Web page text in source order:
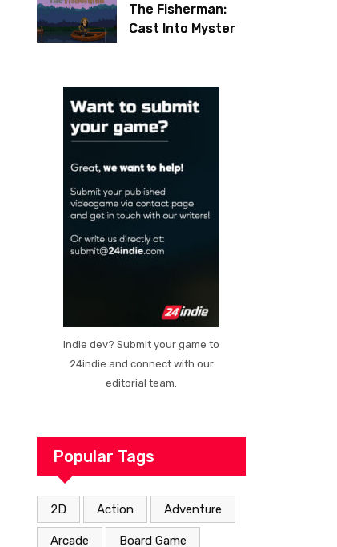
The Fisherman:
Cast Into Mystery,
Indie dev? Submit your game to
24indie and connect with our
editorial team.
Popular Tags
2D Action Adventure
Arcade Board Game